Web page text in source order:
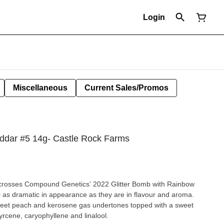
Login
Miscellaneous Current Sales/Promos
#5 14g- Castle Rock Farms
Compound Genetics’ 2022 Glitter Bomb with Rainbow
dramatic in appearance as they are in flavour and aroma.
peach and kerosene gas undertones topped with a sweet
caryophyllene and linalool.